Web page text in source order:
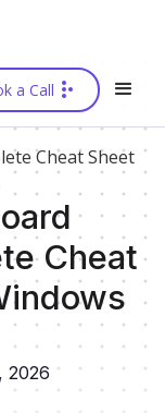
a Call
Cheat Sheet
Cheat
2026